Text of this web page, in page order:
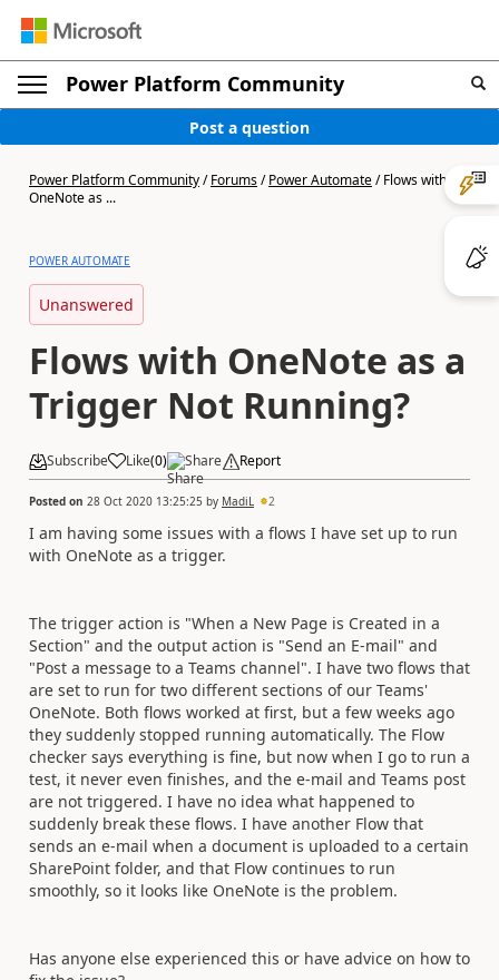
Power Platform Community
Post a question
Power Platform Community/Forums/Power Automate/Flows with
OneNote as ...
POWER AUTOMATE
Unanswered
Flows with OneNote as a
Trigger Not Running?
Subscribe Like(0) Share Report
Posted on 28 Oct 2020 13:25:25 by MadiL 2
I am having some issues with a flows I have set up to run
with OneNote as a trigger.
The trigger action is "When a New Page is Created in a
Section" and the output action is "Send an E-mail" and
"Post a message to a Teams channel". I have two flows that
are set to run for two different sections of our Teams'
OneNote. Both flows worked at first, but a few weeks ago
they suddenly stopped running automatically. The Flow
checker says everything is fine, but now when I go to run a
test, it never even finishes, and the e-mail and Teams post
are not triggered. I have no idea what happened to
suddenly break these flows. I have another Flow that
sends an e-mail when a document is uploaded to a certain
SharePoint folder, and that Flow continues to run
smoothly, so it looks like OneNote is the problem.
Has anyone else experienced this or have advice on how to